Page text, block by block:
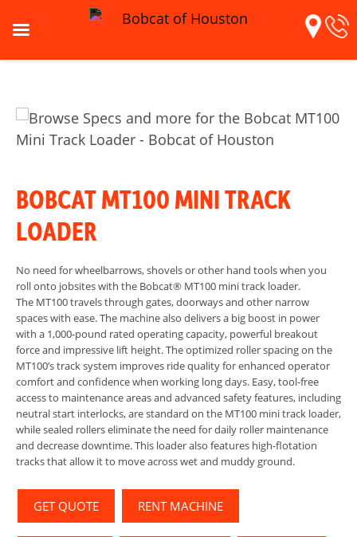
BOBCAT MT100 MINI TRACK
LOADER
No need for wheelbarrows, shovels or other hand tools when you
roll onto jobsites with the Bobcat® MT100 mini track loader.
The MT100 travels through gates, doorways and other narrow
spaces with ease. The machine also delivers a big boost in power
with a 1,000-pound rated operating capacity, powerful breakout
force and impressive lift height. The optimized roller spacing on the
MT100’s track system improves ride quality for enhanced operator
comfort and confidence when working long days. Easy, tool-free
access to maintenance areas and advanced safety features, including
neutral start interlocks, are standard on the MT100 mini track loader,
while sealed rollers eliminate the need for daily roller maintenance
and decrease downtime. This loader also features high-flotation
tracks that allow it to move across wet and muddy ground.
GET QUOTE RENT MACHINE